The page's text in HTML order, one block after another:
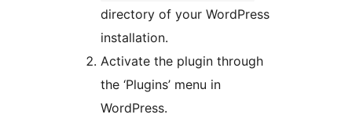
directory of your WordPress
installation.
Activate the plugin through
the ‘Plugins’ menu in
WordPress.